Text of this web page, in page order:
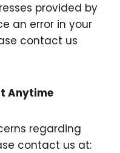
provided by
an error in your
contact us
Anytime
regarding
contact us at: